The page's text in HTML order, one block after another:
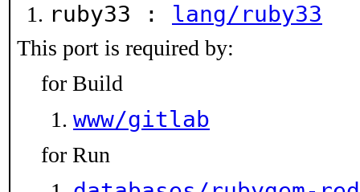
ruby33 : lang/ruby33
This port is required by:
for Build
www/gitlab
for Run